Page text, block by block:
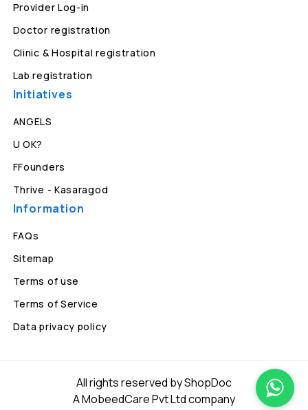
Provider Log-in
Doctor registration
Clinic & Hospital registration
Lab registration
Initiatives
ANGELS
U OK?
FFounders
Thrive - Kasaragod
Information
FAQs
Sitemap
Terms of use
Terms of Service
Data privacy policy
All rights reserved by ShopDoc
A MobeedCare Pvt Ltd company